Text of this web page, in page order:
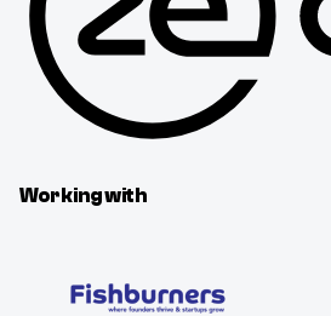
Working with